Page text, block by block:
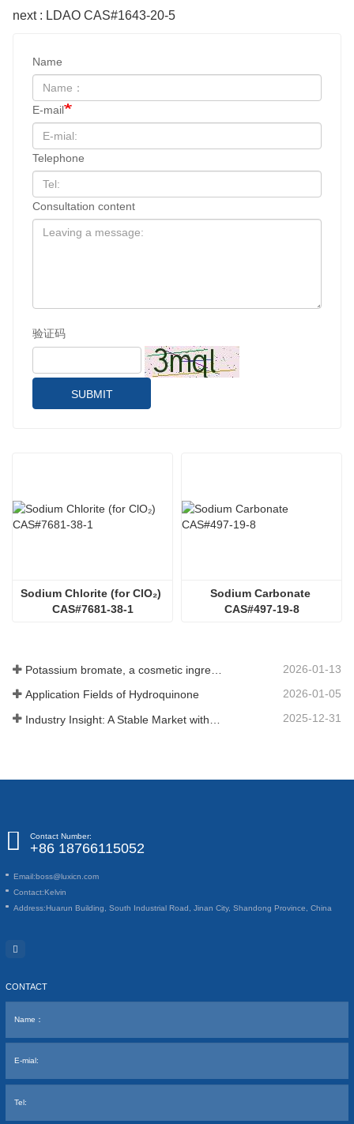
next : LDAO CAS#1643-20-5
Name
E-mail
Telephone
Consultation content
验证码
SUBMIT
Sodium Chlorite (for ClO₂)
CAS#7681-38-1
Sodium Carbonate
CAS#497-19-8
2026-01-13
Application Fields of Hydroquinone 2026-01-05
2025-12-31
Contact Number:
+86 18766115052
Email:boss@luxicn.com
Contact:Kelvin
Address:Huarun Building, South Industrial Road, Jinan City, Shandong Province, China
CONTACT